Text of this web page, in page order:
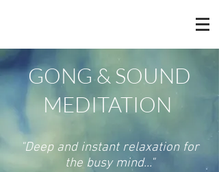
GONG & SOUND
MEDITATION
"Deep and instant relaxation for
the busy mind..."